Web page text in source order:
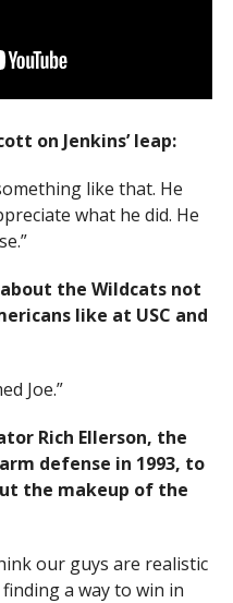
on Jenkins’ leap:
like that. He
what he did. He
the Wildcats not
like at USC and
Joe.”
Rich Ellerson, the
defense in 1993, to
the makeup of the
our guys are realistic
a way to win in